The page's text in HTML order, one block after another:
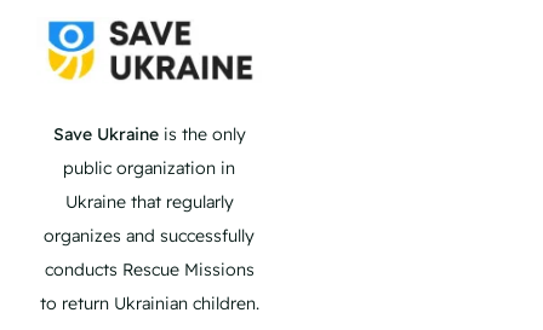
Save Ukraine is the only
public organization in
Ukraine that regularly
organizes and successfully
conducts Rescue Missions
to return Ukrainian children.